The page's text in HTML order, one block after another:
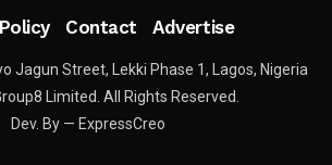
Policy Contact Advertise
Jagun Street, Lekki Phase 1, Lagos, Nigeria
Limited. All Rights Reserved.
Dev. By — ExpressCreo